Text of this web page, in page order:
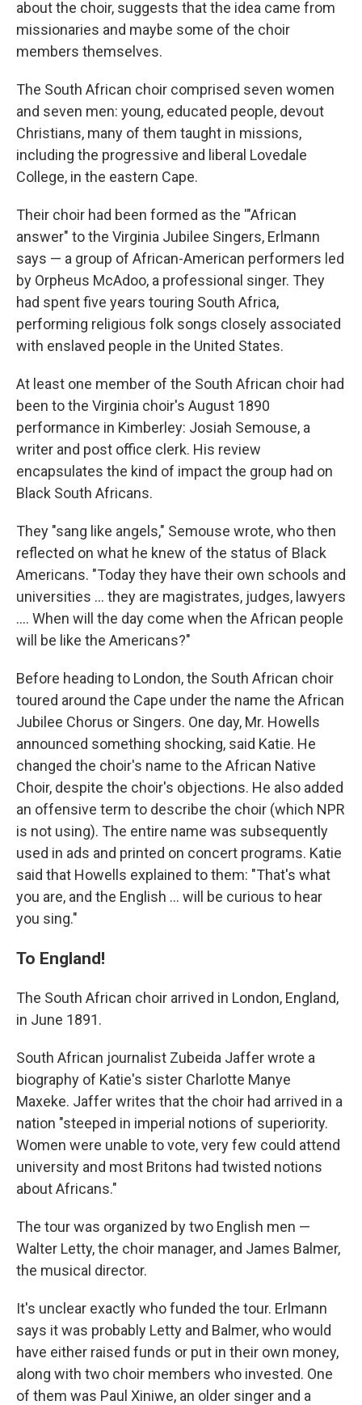
about the choir, suggests that the idea came from
missionaries and maybe some of the choir
members themselves.
The South African choir comprised seven women
and seven men: young, educated people, devout
Christians, many of them taught in missions,
including the progressive and liberal Lovedale
College, in the eastern Cape.
Their choir had been formed as the '"African
answer" to the Virginia Jubilee Singers, Erlmann
says — a group of African-American performers led
by Orpheus McAdoo, a professional singer. They
had spent five years touring South Africa,
performing religious folk songs closely associated
with enslaved people in the United States.
At least one member of the South African choir had
been to the Virginia choir's August 1890
performance in Kimberley: Josiah Semouse, a
writer and post office clerk. His review
encapsulates the kind of impact the group had on
Black South Africans.
They "sang like angels," Semouse wrote, who then
reflected on what he knew of the status of Black
Americans. "Today they have their own schools and
universities ... they are magistrates, judges, lawyers
.... When will the day come when the African people
will be like the Americans?"
Before heading to London, the South African choir
toured around the Cape under the name the African
Jubilee Chorus or Singers. One day, Mr. Howells
announced something shocking, said Katie. He
changed the choir's name to the African Native
Choir, despite the choir's objections. He also added
an offensive term to describe the choir (which NPR
is not using). The entire name was subsequently
used in ads and printed on concert programs. Katie
said that Howells explained to them: "That's what
you are, and the English ... will be curious to hear
you sing."
To England!
The South African choir arrived in London, England,
in June 1891.
South African journalist Zubeida Jaffer wrote a
biography of Katie's sister Charlotte Manye
Maxeke. Jaffer writes that the choir had arrived in a
nation "steeped in imperial notions of superiority.
Women were unable to vote, very few could attend
university and most Britons had twisted notions
about Africans."
The tour was organized by two English men —
Walter Letty, the choir manager, and James Balmer,
the musical director.
It's unclear exactly who funded the tour. Erlmann
says it was probably Letty and Balmer, who would
have either raised funds or put in their own money,
along with two choir members who invested. One
of them was Paul Xiniwe, an older singer and a